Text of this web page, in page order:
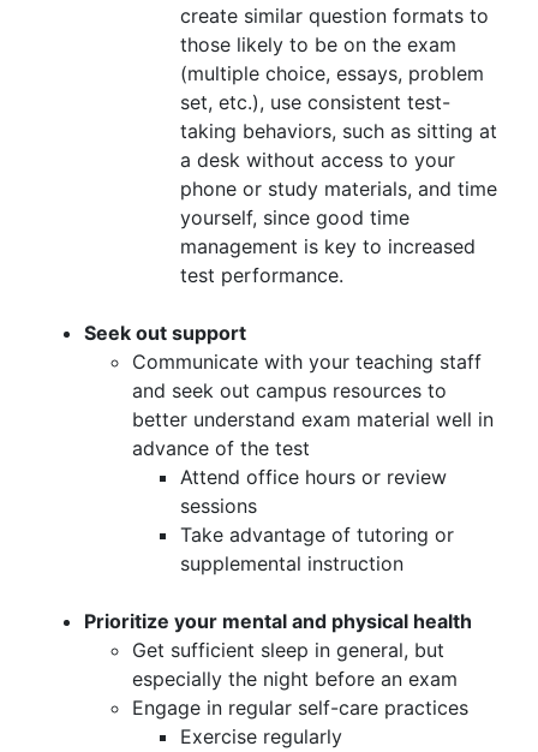
create similar question formats to
those likely to be on the exam
(multiple choice, essays, problem
set, etc.), use consistent test-
taking behaviors, such as sitting at
a desk without access to your
phone or study materials, and time
yourself, since good time
management is key to increased
test performance.
Seek out support
Communicate with your teaching staff
and seek out campus resources to
better understand exam material well in
advance of the test
Attend office hours or review
sessions
Take advantage of tutoring or
supplemental instruction
Prioritize your mental and physical health
Get sufficient sleep in general, but
especially the night before an exam
Engage in regular self-care practices
Exercise regularly